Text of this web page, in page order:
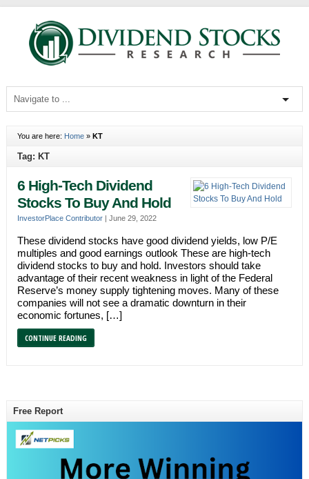
You are here: Home» KT
Tag: KT
6 High-Tech Dividend
Stocks To Buy And Hold
InvestorPlace Contributor| June 29, 2022
These dividend stocks have good dividend yields, low P/E
multiples and good earnings outlook These are high-tech
dividend stocks to buy and hold. Investors should take
advantage of their recent weakness in light of the Federal
Reserve’s money supply tightening moves. Many of these
companies will not see a dramatic downturn in their
economic fortunes, […]
CONTINUE READING
Free Report